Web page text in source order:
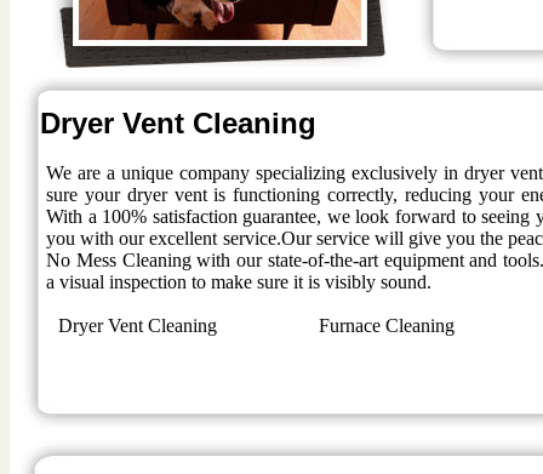
Dryer Vent Cleaning
We are a unique company specializing exclusively in dryer
sure your dryer vent is functioning correctly, reducing your
With a 100% satisfaction guarantee, we look forward to seeing
you with our excellent service.Our service will give you the
No Mess Cleaning with our state-of-the-art equipment and
a visual inspection to make sure it is visibly sound.
Dryer Vent Cleaning Furnace Cleaning